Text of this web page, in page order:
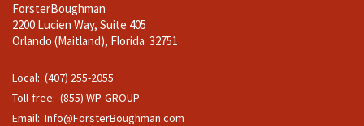
ForsterBoughman
2200 Lucien Way, Suite 405
Orlando (Maitland), Florida 32751
Local: (407) 255-2055
Toll-free: (855) WP-GROUP
Email: Info@ForsterBoughman.com